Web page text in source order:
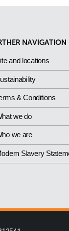
NAVIGATION
and locations
& Conditions
we do
we are
Slavery